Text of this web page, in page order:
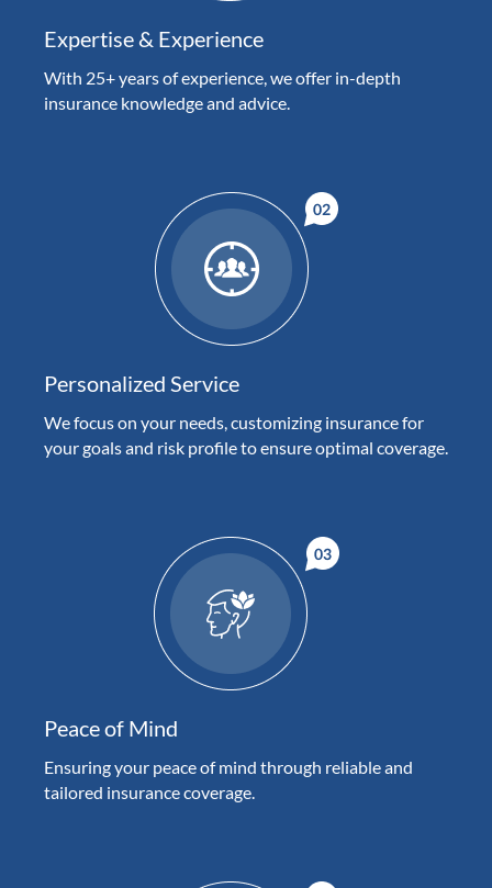
Expertise & Experience
With 25+ years of experience, we offer in-depth
insurance knowledge and advice.
Personalized Service
We focus on your needs, customizing insurance for
your goals and risk profile to ensure optimal coverage.
Peace of Mind
Ensuring your peace of mind through reliable and
tailored insurance coverage.